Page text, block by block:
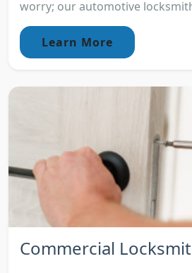
worry; our automotive
Learn More
Commercial